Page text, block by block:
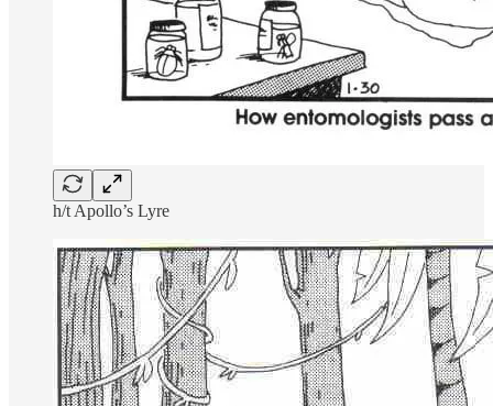
h/t Apollo’s Lyre